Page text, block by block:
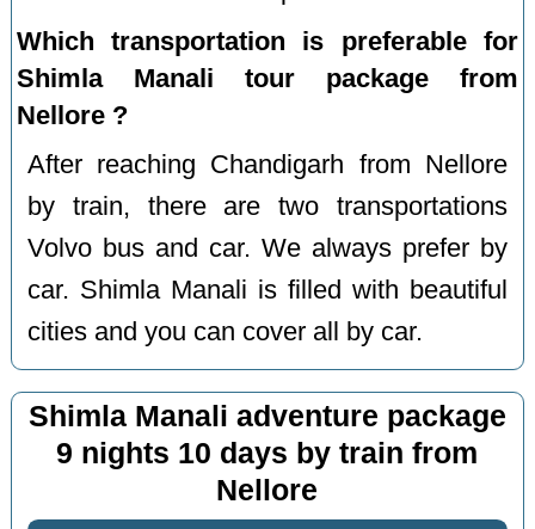
Which transportation is preferable for
Shimla Manali tour package from
Nellore ?
After reaching Chandigarh from Nellore
by train, there are two transportations
Volvo bus and car. We always prefer by
car. Shimla Manali is filled with beautiful
cities and you can cover all by car.
Shimla Manali adventure package
9 nights 10 days by train from
Nellore